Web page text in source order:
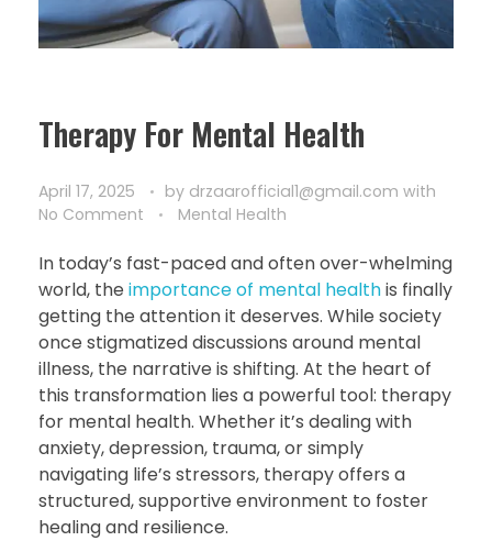
Therapy For Mental Health
April 17, 2025 by drzaarofficial1@gmail.com with
No Comment
Mental Health
In today’s fast-paced and often over-whelming
world, the importance of mental healthis finally
getting the attention it deserves. While society
once stigmatized discussions around mental
illness, the narrative is shifting. At the heart of
this transformation lies a powerful tool: therapy
for mental health. Whether it’s dealing with
anxiety, depression, trauma, or simply
navigating life’s stressors, therapy offers a
structured, supportive environment to foster
healing and resilience.